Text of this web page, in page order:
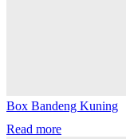
Box Bandeng Kuning
Read more